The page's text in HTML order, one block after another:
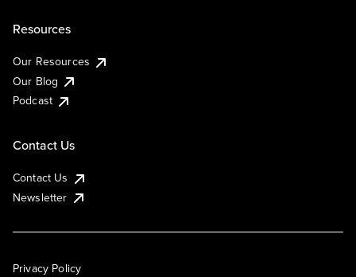
Resources
Our Resources
Our Blog
Podcast
Contact Us
Contact Us
Newsletter
Privacy Policy